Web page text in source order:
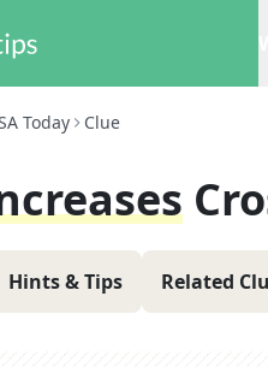
Today Clue
Hints & Tips Related